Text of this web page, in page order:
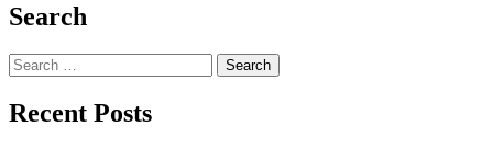
Search
Search
for:
Recent Posts